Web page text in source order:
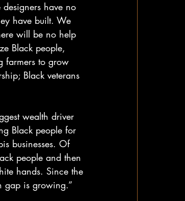
have no
have built. We
will be no help
Black people,
farmers to grow
Black veterans
wealth driver
Black people for
businesses. Of
people and then
hands. Since the
gap is growing.”